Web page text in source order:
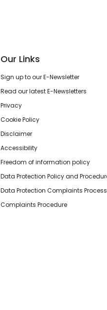
Our Links
Sign up to our E-Newsletter
Read our latest E-Newsletters
Privacy
Cookie Policy
Disclaimer
Accessibility
Freedom of information policy
Data Protection Policy and
Data Protection Complaints Process
Complaints Procedure